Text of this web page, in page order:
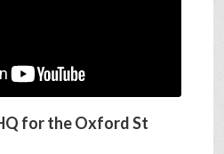
for the Oxford St